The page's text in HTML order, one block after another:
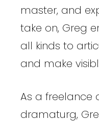
master, and
take on, Greg
all kinds to
and make
As a freelance
dramaturg,